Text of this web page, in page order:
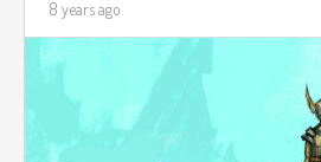
8 years ago